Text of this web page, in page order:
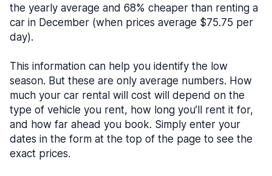
the yearly average and 68% cheaper than renting a
car in December (when prices average $75.75 per
day).
This information can help you identify the low
season. But these are only average numbers. How
much your car rental will cost will depend on the
type of vehicle you rent, how long you’ll rent it for,
and how far ahead you book. Simply enter your
dates in the form at the top of the page to see the
exact prices.